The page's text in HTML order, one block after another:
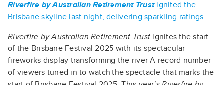
Riverfire by Australian Retirement Trustignited the
Brisbane skyline last night, delivering sparkling ratings.
Riverfire by Australian Retirement Trust ignites the start
of the Brisbane Festival 2025 with its spectacular
fireworks display transforming the river A record number
of viewers tuned in to watch the spectacle that marks the